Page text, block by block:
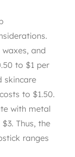
and
to $1 per
skincare
to $1.50.
with metal
Thus, the
ranges